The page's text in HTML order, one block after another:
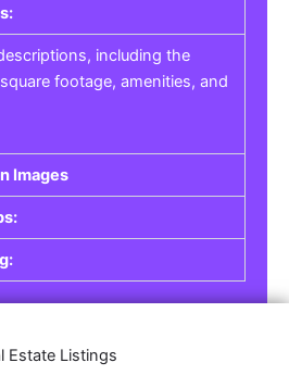
including the
footage, amenities, and
Images
Estate Listings